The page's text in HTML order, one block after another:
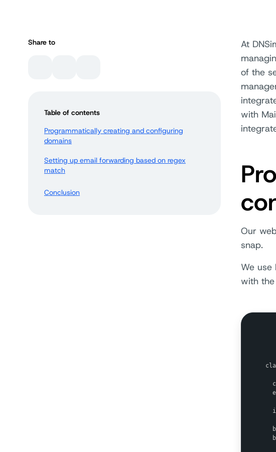
Share to
Table of contents
Programmatically creating and configuring
domains
Setting up email forwarding based on regex
match
Conclusion
At
of the
with
Our
snap.
We use
with